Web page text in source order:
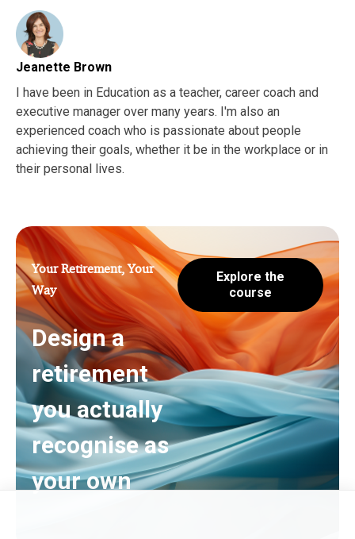
Jeanette Brown
I have been in Education as a teacher, career coach and
executive manager over many years. I'm also an
experienced coach who is passionate about people
achieving their goals, whether it be in the workplace or in
their personal lives.
Your Retirement, Your
Way
Design a
retirement
you actually
recognise as
your own
Explore the
course